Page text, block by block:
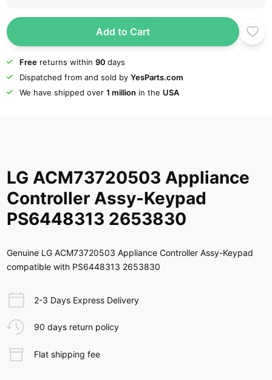
Add to Cart
Freereturns within 90 days
Dispatched from and sold by YesParts.com
We have shipped over 1 million in the USA
LG ACM73720503 Appliance
Controller Assy-Keypad
PS6448313 2653830
Genuine LG ACM73720503 Appliance Controller Assy-Keypad
compatible with PS6448313 2653830
2-3 Days Express Delivery
90 days return policy
Flat shipping fee